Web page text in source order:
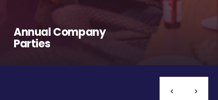
Annual Company
Parties